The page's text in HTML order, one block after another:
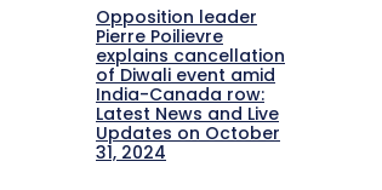
Opposition leader
Pierre Poilievre
explains cancellation
of Diwali event amid
India-Canada row:
Latest News and Live
Updates on October
31, 2024